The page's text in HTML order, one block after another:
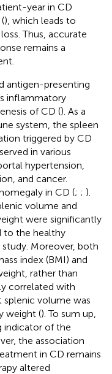
year in CD
), which leads to
Thus, accurate
remains a
antigen-presenting
inflammatory
of CD (). As a
system, the spleen
triggered by CD
in various
hypertension,
and cancer.
in CD (; ; ).
volume and
were significantly
to the healthy
Moreover, both
index (BMI) and
rather than
correlated with
splenic volume was
weight (). To sum up,
indicator of the
the association
in CD remains
altered